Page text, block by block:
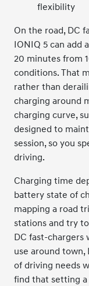
flexibility
On the road, DC
IONIQ 5 can add
20 minutes from
conditions. That
rather than
charging around
charging curve,
designed to
session, so you
driving.
Charging time
battery state of
mapping a road
stations and try
DC fast-chargers
use around
of driving needs
find that setting